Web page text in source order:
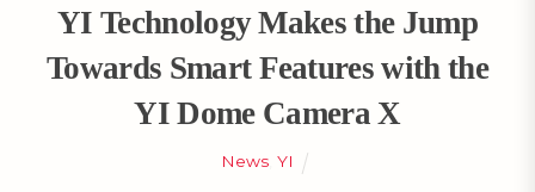
YI Technology Makes the Jump
Towards Smart Features with the
YI Dome Camera X
News ,YI